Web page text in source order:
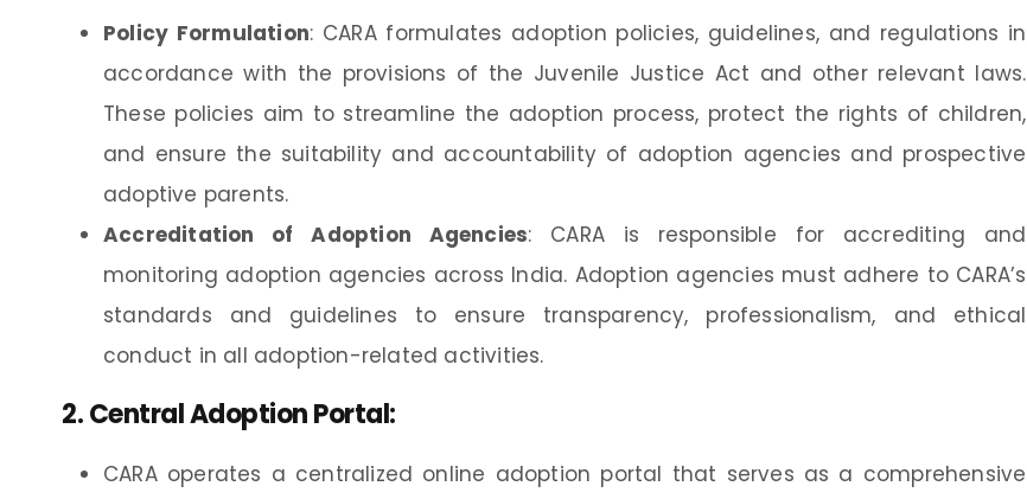
Policy Formulation: CARA formulates adoption policies, guidelines, and regulations in
accordance with the provisions of the Juvenile Justice Act and other relevant laws.
These policies aim to streamline the adoption process, protect the rights of children,
and ensure the suitability and accountability of adoption agencies and prospective
adoptive parents.
Accreditation of Adoption Agencies: CARA is responsible for accrediting and
monitoring adoption agencies across India. Adoption agencies must adhere to CARA’s
standards and guidelines to ensure transparency, professionalism, and ethical
conduct in all adoption-related activities.
2.Central Adoption Portal:
CARA operates a centralized online adoption portal that serves as a comprehensive